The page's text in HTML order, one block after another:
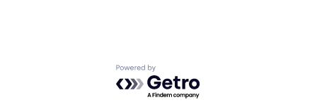
Powered by Getro.com